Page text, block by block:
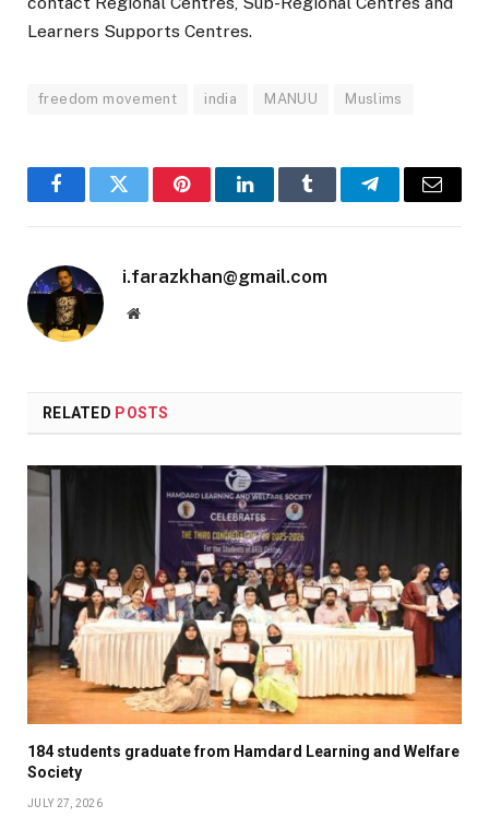
Learners Supports Centres.
freedom movement india MANUU Muslims
FacebookTwitter PinterestLinkedInTumblr TelegramEmail
i.farazkhan@gmail.com
Website
RELATED POSTS
184 students graduate from Hamdard Learning and Welfare
Society
JULY 27, 2026